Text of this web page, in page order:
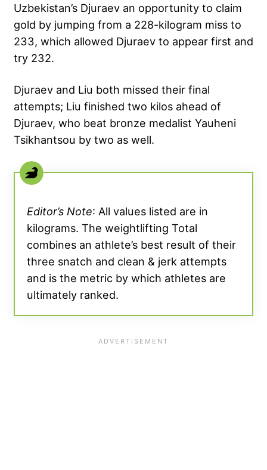
Uzbekistan’s Djuraev an opportunity to claim
gold by jumping from a 228-kilogram miss to
233, which allowed Djuraev to appear first and
try 232.
Djuraev and Liu both missed their final
attempts; Liu finished two kilos ahead of
Djuraev, who beat bronze medalist Yauheni
Tsikhantsou by two as well.
Editor’s Note: All values listed are in
kilograms. The weightlifting Total
combines an athlete’s best result of their
three snatch and clean & jerk attempts
and is the metric by which athletes are
ultimately ranked.